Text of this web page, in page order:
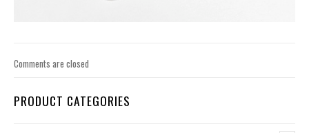
Comments are closed
PRODUCT CATEGORIES